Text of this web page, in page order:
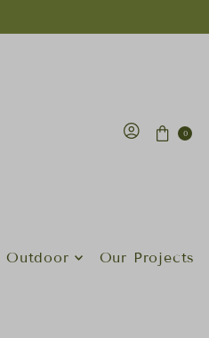
0
Outdoor Our Projects